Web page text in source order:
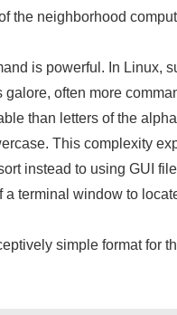
the neighborhood
is powerful. In Linux,
galore, often more
than letters of the
This complexity
instead to using GUI
a terminal window to
simple format for